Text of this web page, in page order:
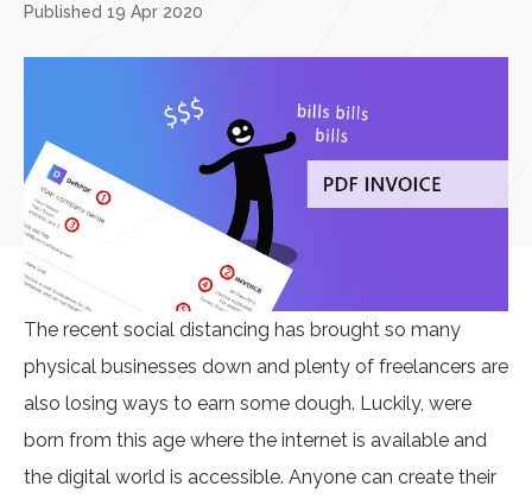
Published 19 Apr 2020
The recent social distancing has brought so many
physical businesses down and plenty of freelancers are
also losing ways to earn some dough. Luckily, were
born from this age where the internet is available and
the digital world is accessible. Anyone can create their